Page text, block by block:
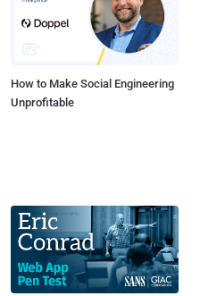
How to Make Social Engineering
Unprofitable